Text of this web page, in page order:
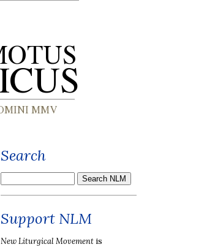
Search
Support NLM
New Liturgical Movement is